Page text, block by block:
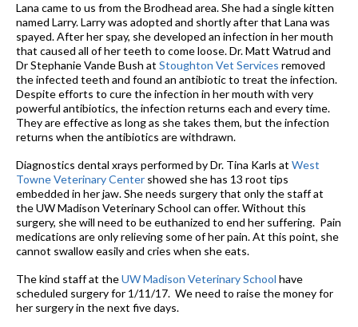
Lana came to us from the Brodhead area. She had a single kitten
named Larry. Larry was adopted and shortly after that Lana was
spayed. After her spay, she developed an infection in her mouth
that caused all of her teeth to come loose. Dr. Matt Watrud and
Dr Stephanie Vande Bush at Stoughton Vet Services removed
the infected teeth and found an antibiotic to treat the infection.
Despite efforts to cure the infection in her mouth with very
powerful antibiotics, the infection returns each and every time.
They are effective as long as she takes them, but the infection
returns when the antibiotics are withdrawn.
Diagnostics dental xrays performed by Dr. Tina Karls at West
Towne Veterinary Center showed she has 13 root tips
embedded in her jaw. She needs surgery that only the staff at
the UW Madison Veterinary School can offer. Without this
surgery, she will need to be euthanized to end her suffering. Pain
medications are only relieving some of her pain. At this point, she
cannot swallow easily and cries when she eats.
The kind staff at theUW Madison Veterinary School have
scheduled surgery for 1/11/17. We need to raise the money for
her surgery in the next five days.